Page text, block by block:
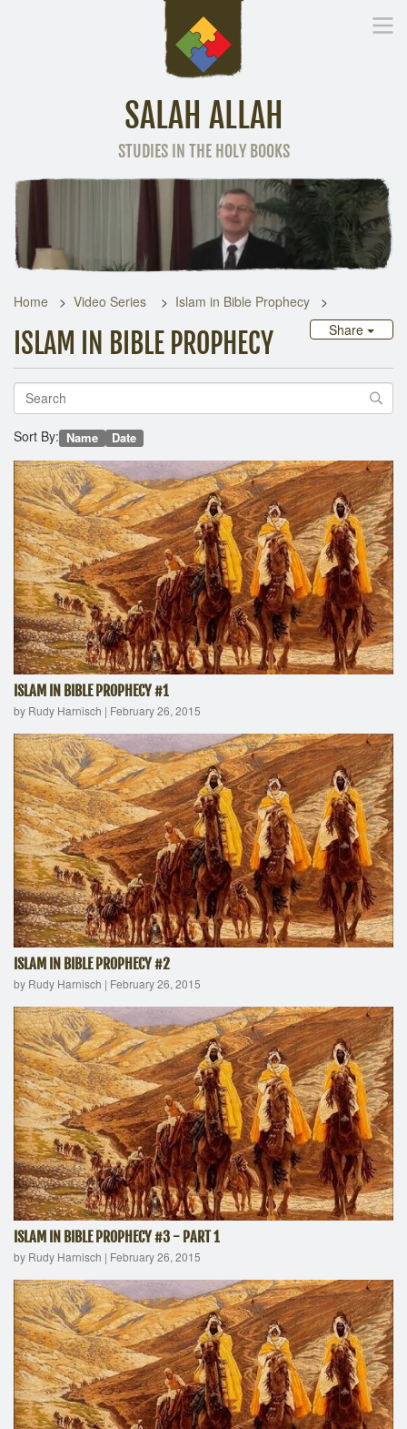
SALAH ALLAH
STUDIES IN THE HOLY BOOKS
Home Other
Home Video Series
Islam in Bible Prophecy
Share
ISLAM IN BIBLE PROPHECY
Sort By: Name Date
ISLAM IN BIBLE PROPHECY #1
by Rudy Harnisch | February 26, 2015
ISLAM IN BIBLE PROPHECY #2
by Rudy Harnisch | February 26, 2015
ISLAM IN BIBLE PROPHECY #3 - PART 1
by Rudy Harnisch | February 26, 2015